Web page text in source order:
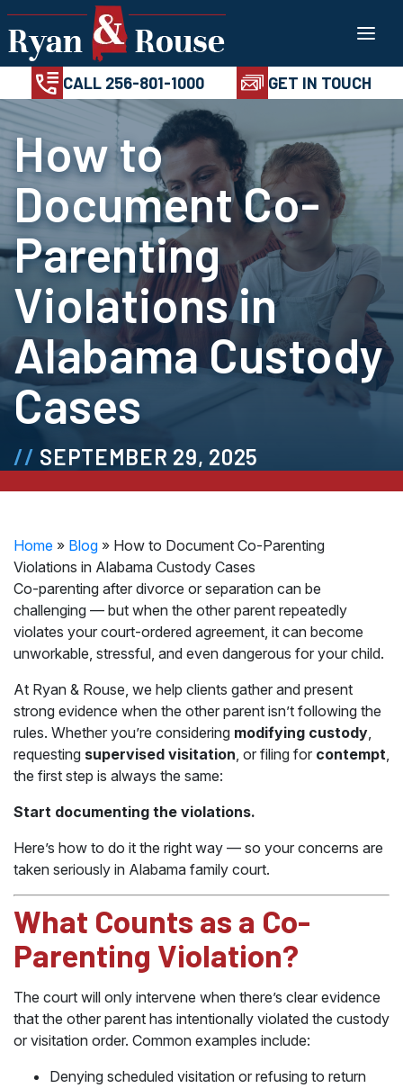
Skip
to
content
24/7
CALL 256-801-
CALL 256-801-1000 GET IN TOUCH
How to
Document Co-
Parenting
Violations in
Alabama Custody
Cases
SEPTEMBER 29, 2025
Home » Blog » How to Document Co-Parenting
Violations in Alabama Custody Cases
Co-parenting after divorce or separation can be
challenging — but when the other parent repeatedly
violates your court-ordered agreement, it can become
unworkable, stressful, and even dangerous for your child.
At Ryan & Rouse, we help clients gather and present
strong evidence when the other parent isn’t following the
rules. Whether you’re considering modifying custody,
requesting supervised visitation, or filing for contempt,
the first step is always the same:
Start documenting the violations.
Here’s how to do it the right way — so your concerns are
taken seriously in Alabama family court.
What Counts as a Co-
Parenting Violation?
The court will only intervene when there’s clear evidence
that the other parent has intentionally violated the custody
or visitation order. Common examples include:
Denying scheduled visitation or refusing to return